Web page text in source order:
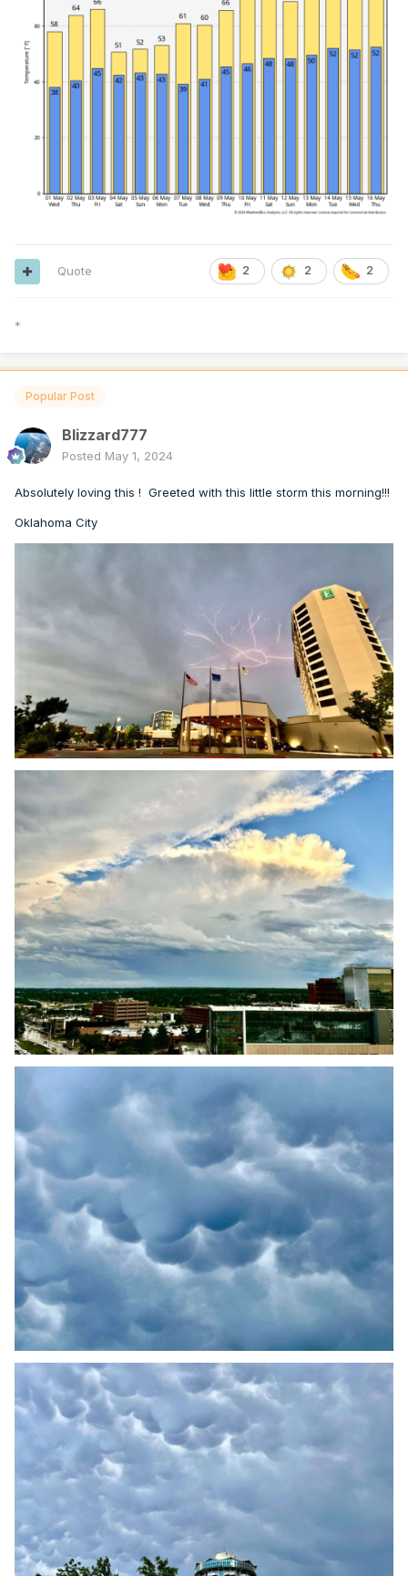
2 2 2
Quote
*
Popular Post
Blizzard777
Posted May 1, 2024
Absolutely loving this ! Greeted with this little storm this morning!!!
Oklahoma City